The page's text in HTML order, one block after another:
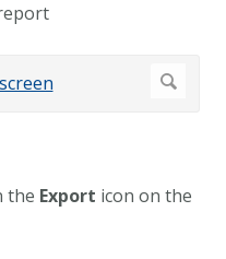
the Export icon on the